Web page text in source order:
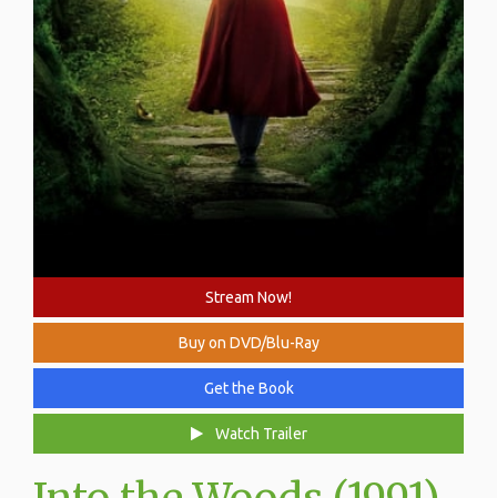
Stream Now!
Buy on DVD/Blu-Ray
Get the Book
Watch Trailer